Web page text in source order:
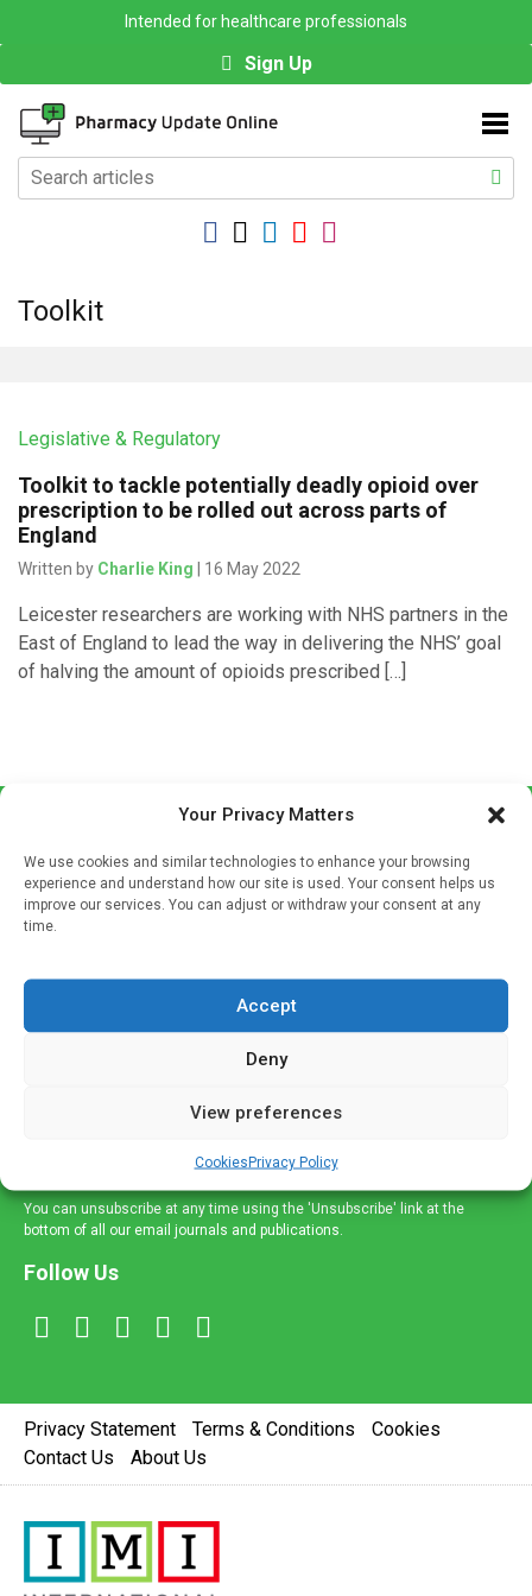
Your Privacy Matters
We use cookies and similar technologies to enhance your browsing
experience and understand how our site is used. Your consent helps us
improve our services. You can adjust or withdraw your consent at any
time.
Accept
Deny
View preferences
CookiesPrivacy Policy
Intended for healthcare professionals
Sign Up
Toolkit
Legislative & Regulatory
Toolkit to tackle potentially deadly opioid over
prescription to be rolled out across parts of
England
Written by Charlie King | 16 May 2022
Leicester researchers are working with NHS partners in the
East of England to lead the way in delivering the NHS’ goal
of halving the amount of opioids prescribed […]
If you're a healthcare professional you can sign up to our
mailing list to receive high quality medical, pharmaceutical
and information across a broad range of specialities
delivered straight to your inbox.
You can unsubscribe at any time using the 'Unsubscribe' link at the
bottom of all our email journals and publications.
Follow Us
Privacy Statement Terms & Conditions
Cookies
Contact Us
About Us